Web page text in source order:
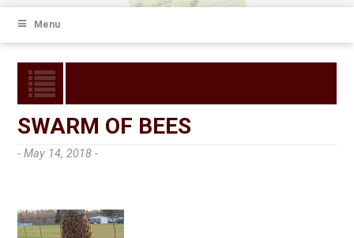
Menu
SWARM OF BEES
- May 14, 2018 -